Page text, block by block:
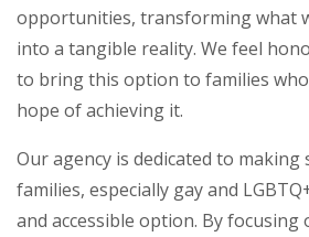
opportunities, transforming what
into a tangible reality. We feel
to bring this option to families
hope of achieving it.
Our agency is dedicated to
families, especially gay and
and accessible option. By focusing